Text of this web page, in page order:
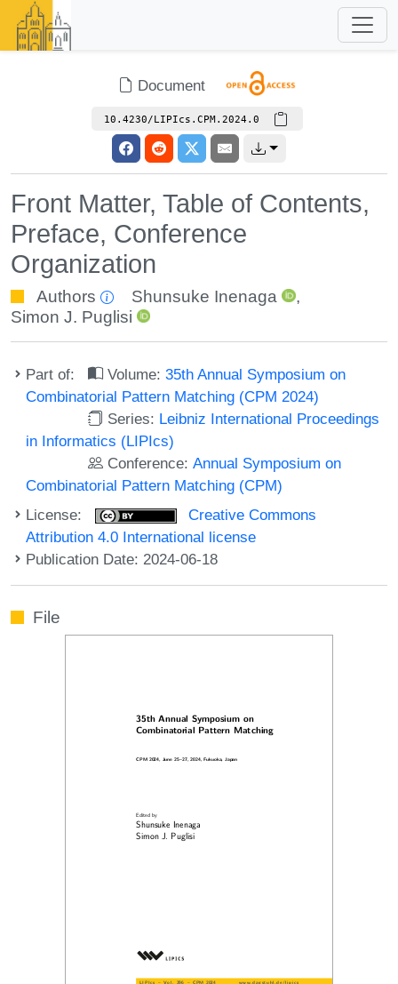
Document
10.4230/LIPIcs.CPM.2024.0
Front Matter, Table of Contents,
Preface, Conference
Organization
Authors Shunsuke Inenaga
,
Simon J. Puglisi
Part of: Volume:35th Annual Symposium on
Combinatorial Pattern Matching (CPM 2024)
Series: Leibniz International Proceedings
in Informatics (LIPIcs)
Conference:Annual Symposium on
Combinatorial Pattern Matching (CPM)
License:
Creative Commons
Attribution 4.0 International license
Publication Date: 2024-06-18
File